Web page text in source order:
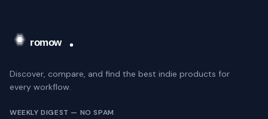
Discover, compare, and find the best indie products for
every workflow.
WEEKLY DIGEST — NO SPAM